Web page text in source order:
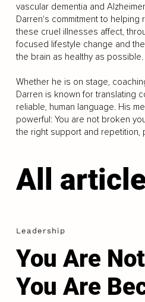
vascular dementia and
Darren's commitment to
these cruel illnesses affect,
focused lifestyle change and
the brain as healthy as possible.
Whether he is on stage,
Darren is known for translating
reliable, human language. His
powerful: You are not broken
the right support and repetition,
All
Leadership
You Are
You Are